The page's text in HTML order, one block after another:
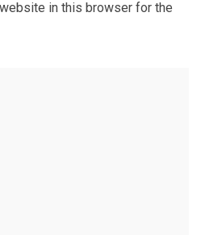
in this browser for the